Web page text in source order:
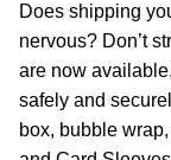
Does shipping
nervous? Don’t
are now
safely and
box, bubble